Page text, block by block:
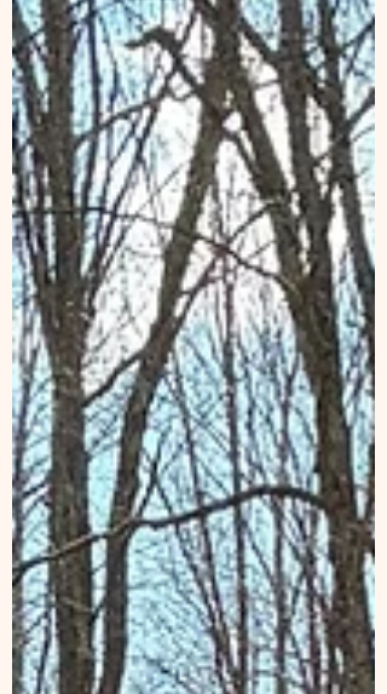
members are invited to participate. Location:
Dickey Gap Trailhead Time: 9:30am Storm
Damage Clean